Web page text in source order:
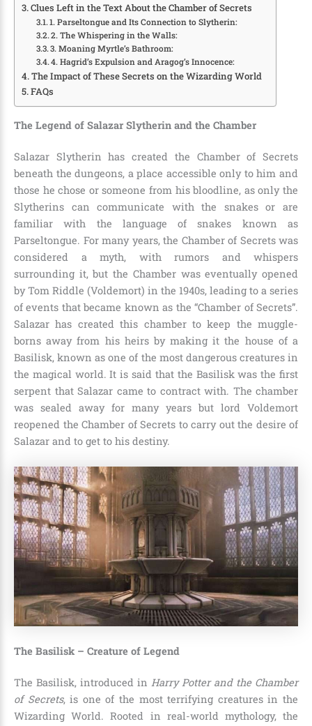
Clues Left in the Text About the Chamber of Secrets
1. Parseltongue and Its Connection to Slytherin:
2. The Whispering in the Walls:
3. Moaning Myrtle’s Bathroom:
4. Hagrid’s Expulsion and Aragog’s Innocence:
The Impact of These Secrets on the Wizarding World
FAQs
The Legend of Salazar Slytherin and the Chamber
Salazar Slytherin has created the Chamber of Secrets
beneath the dungeons, a place accessible only to him and
those he chose or someone from his bloodline, as only the
Slytherins can communicate with the snakes or are
familiar with the language of snakes known as
Parseltongue. For many years, the Chamber of Secrets was
considered a myth, with rumors and whispers
surrounding it, but the Chamber was eventually opened
byTom Riddle (Voldemort) in the 1940s, leading to a series
of events that became known as the “Chamber of Secrets”.
Salazar has created this chamber to keep the muggle-
borns away from his heirs by making it the house of a
Basilisk, known as one of the most dangerous creatures in
the magical world. It is said that the Basilisk was the first
serpent that Salazar came to contract with. The chamber
was sealed away for many years but lord Voldemort
reopened the Chamber of Secrets to carry out the desire of
Salazar and to get to his destiny.
The Basilisk – Creature of Legend
The Basilisk, introduced in Harry Potter and the Chamber
of Secrets, is one of the most terrifying creatures in the
Wizarding World. Rooted in real-world mythology, the